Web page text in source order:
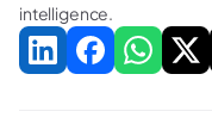
intelligence.